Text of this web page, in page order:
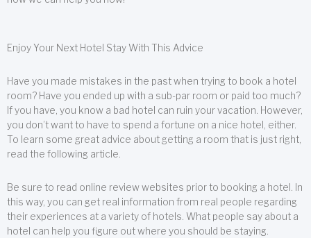
Enjoy Your Next Hotel Stay With This Advice
Have you made mistakes in the past when trying to book a hotel
room? Have you ended up with a sub-par room or paid too much?
If you have, you know a bad hotel can ruin your vacation. However,
you don’t want to have to spend a fortune on a nice hotel, either.
To learn some great advice about getting a room that is just right,
read the following article.
Be sure to read online review websites prior to booking a hotel. In
this way, you can get real information from real people regarding
their experiences at a variety of hotels. What people say about a
hotel can help you figure out where you should be staying.